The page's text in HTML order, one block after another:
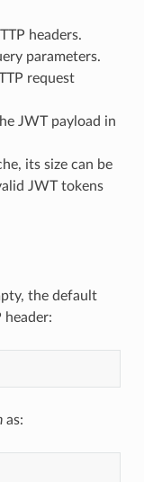
headers.
parameters.
request
JWT payload in
its size can be
JWT tokens
the default
header:
as: